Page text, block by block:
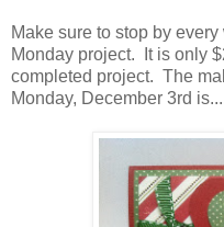
Make sure to stop by
Monday project. It is only
completed project. The
Monday, December 3rd